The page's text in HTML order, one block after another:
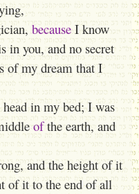
because I know
in you, and no secret
of my dream that I
in my bed; I was
ofthe earth, and
and the height of it
of it to the end of all